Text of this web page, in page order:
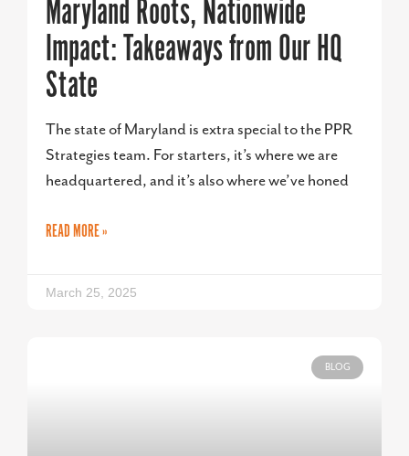
Maryland Roots, Nationwide
Impact: Takeaways from Our HQ
State
The state of Maryland is extra special to the PPR
Strategies team. For starters, it’s where we are
headquartered, and it’s also where we’ve honed
READ MORE »
March 25, 2025
BLOG